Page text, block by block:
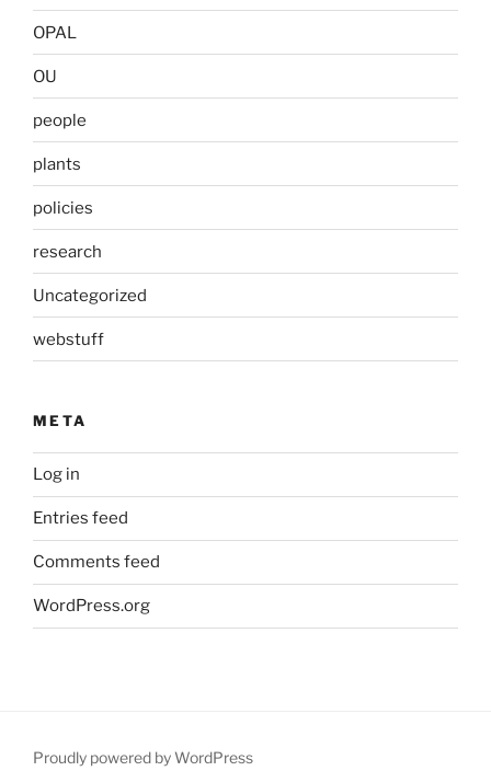
OPAL
OU
people
plants
policies
research
Uncategorized
webstuff
META
Log in
Entries feed
Comments feed
WordPress.org
Proudly powered by WordPress